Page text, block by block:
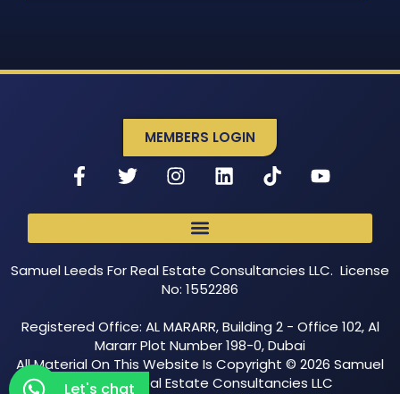
MEMBERS LOGIN
Samuel Leeds For Real Estate Consultancies LLC. License
No: 1552286
Registered Office: AL MARARR, Building 2 - Office 102, Al
Mararr Plot Number 198-0, Dubai
All Material On This Website Is Copyright © 2026 Samuel
Leeds For Real Estate Consultancies LLC
Let's chat